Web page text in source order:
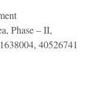
Phase – II,
40526741